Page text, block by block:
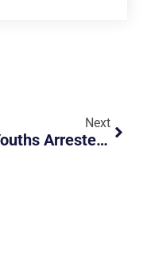
Next
10 Youths Arrested For Dangerous Riding Of PMDs Due To Online Video